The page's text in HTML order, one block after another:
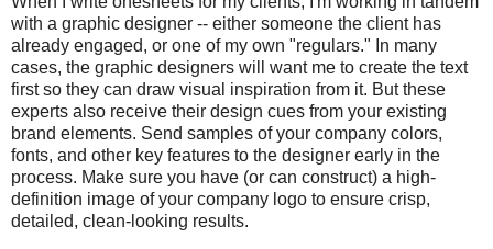
with a graphic designer -- either someone the client has
already engaged, or one of my own "regulars." In many
cases, the graphic designers will want me to create the text
first so they can draw visual inspiration from it. But these
experts also receive their design cues from your existing
brand elements. Send samples of your company colors,
fonts, and other key features to the designer early in the
process. Make sure you have (or can construct) a high-
definition image of your company logo to ensure crisp,
detailed, clean-looking results.